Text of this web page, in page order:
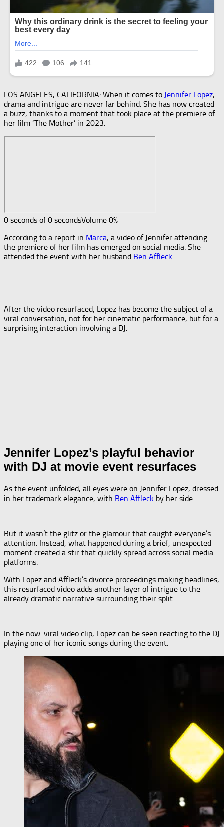
LOS ANGELES, CALIFORNIA: When it comes to Jennifer Lopez,
drama and intrigue are never far behind. She has now created
a buzz, thanks to a moment that took place at the premiere of
her film ‘The Mother’ in 2023.
0 seconds of 0 secondsVolume 0%
According to a report in Marca, a video of Jennifer attending
the premiere of her film has emerged on social media. She
attended the event with her husband Ben Affleck.
After the video resurfaced, Lopez has become the subject of a
viral conversation, not for her cinematic performance, but for a
surprising interaction involving a DJ.
Jennifer Lopez’s playful behavior
with DJ at movie event resurfaces
As the event unfolded, all eyes were on Jennifer Lopez, dressed
in her trademark elegance, with Ben Affleck by her side.
But it wasn’t the glitz or the glamour that caught everyone’s
attention. Instead, what happened during a brief, unexpected
moment created a stir that quickly spread across social media
platforms.
With Lopez and Affleck’s divorce proceedings making headlines,
this resurfaced video adds another layer of intrigue to the
already dramatic narrative surrounding their split.
In the now-viral video clip, Lopez can be seen reacting to the DJ
playing one of her iconic songs during the event.